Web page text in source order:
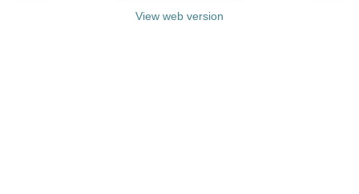
View web version